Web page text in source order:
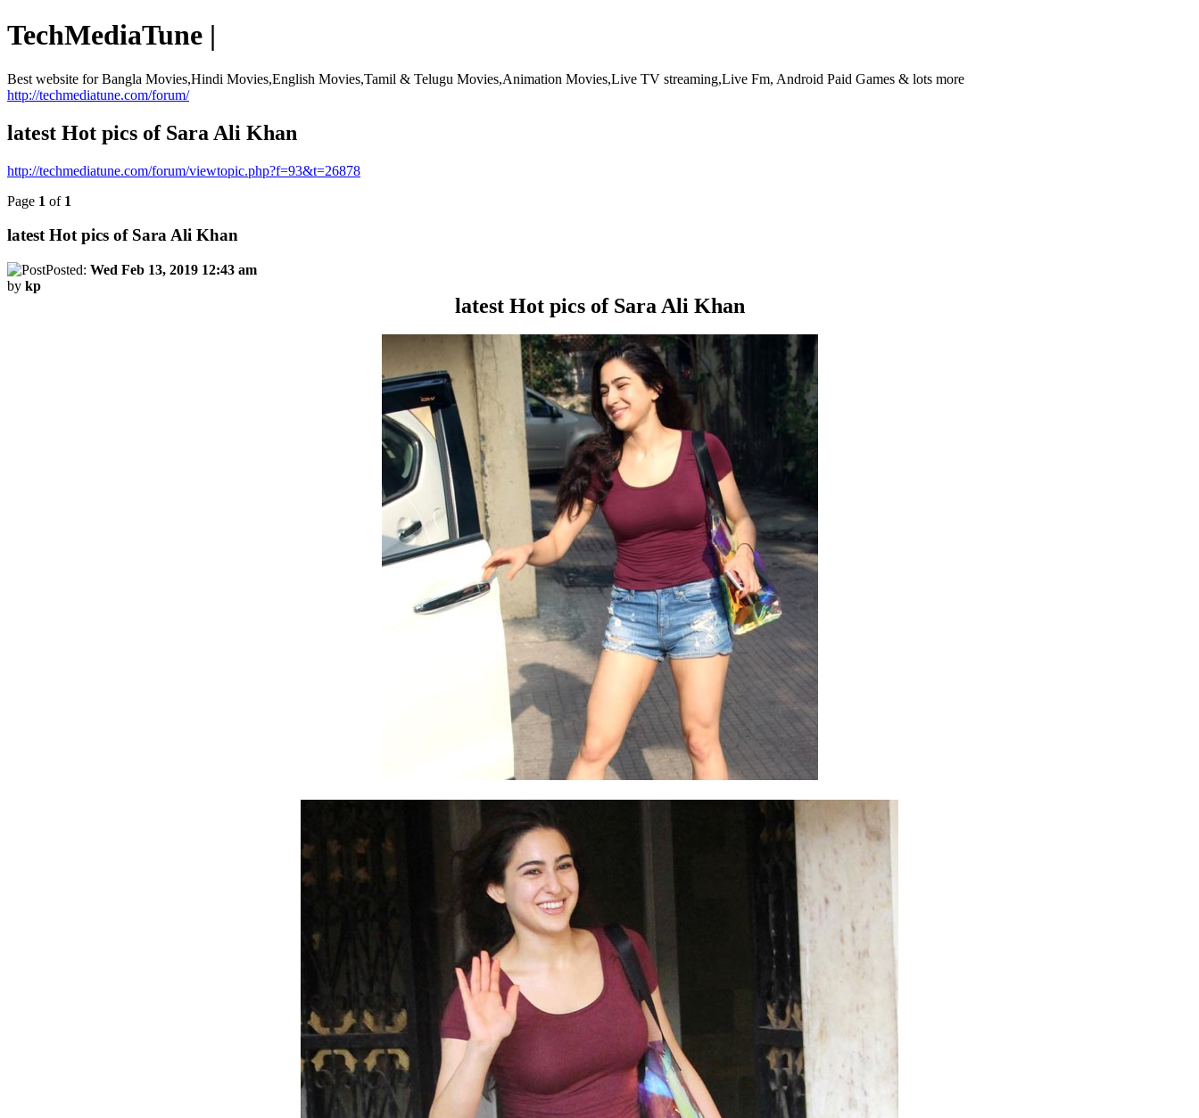
TechMediaTune |
Best website for Bangla Movies,Hindi Movies,English Movies,Tamil & Telugu Movies,Animation Movies,Live TV streaming,Live Fm, Android Paid Games & lots more
http://techmediatune.com/forum/
latest Hot pics of Sara Ali Khan
http://techmediatune.com/forum/viewtopic.php?f=93&t=26878
Page 1 of 1
latest Hot pics of Sara Ali Khan
Posted: Wed Feb 13, 2019 12:43 am
by kp
latest Hot pics of Sara Ali Khan